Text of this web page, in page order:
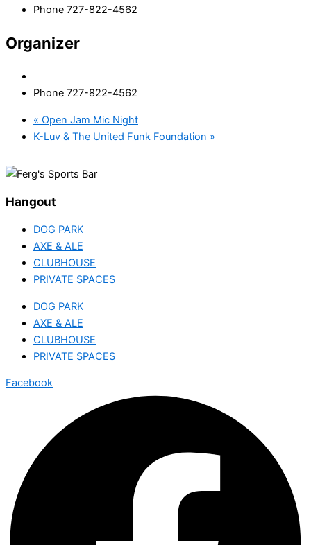
Phone 727-822-4562
Organizer
Phone 727-822-4562
« Open Jam Mic Night
K-Luv & The United Funk Foundation »
Hangout
DOG PARK
AXE & ALE
CLUBHOUSE
PRIVATE SPACES
DOG PARK
AXE & ALE
CLUBHOUSE
PRIVATE SPACES
Facebook